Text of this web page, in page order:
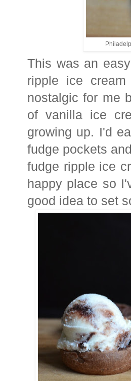
This was an
ripple ice
nostalgic for me
of vanilla ice
growing up. I'd
fudge pockets
fudge ripple ice
happy place so
good idea to set